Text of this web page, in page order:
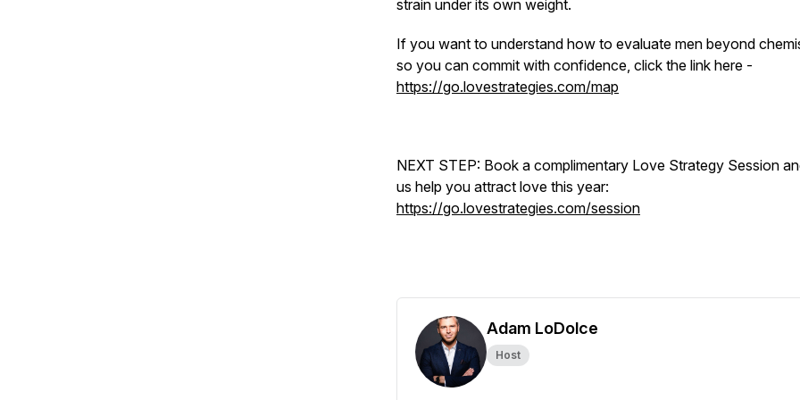
strain under its own weight.
If you want to understand how to evaluate men beyond
so you can commit with confidence, click the link here -
https://go.lovestrategies.com/map
NEXT STEP: Book a complimentary Love Strategy Session
us help you attract love this year:
https://go.lovestrategies.com/session
Adam LoDolce
Host